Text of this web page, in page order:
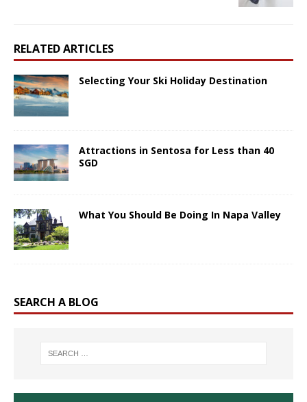
RELATED ARTICLES
Selecting Your Ski Holiday Destination
Attractions in Sentosa for Less than 40
SGD
What You Should Be Doing In Napa Valley
SEARCH A BLOG